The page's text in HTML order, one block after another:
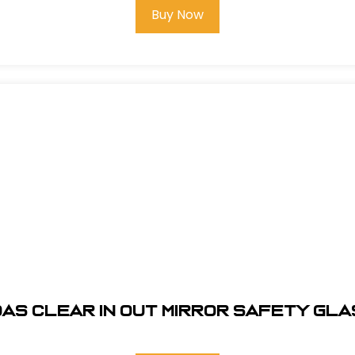
Buy Now
CLEAR IN OUT MIRROR SAFETY